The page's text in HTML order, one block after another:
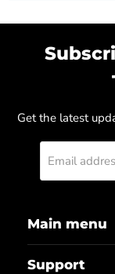
Get the latest
Email
Main menu
Support